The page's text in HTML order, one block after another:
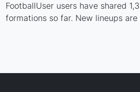
FootballUser users have shared
formations so far. New lineups